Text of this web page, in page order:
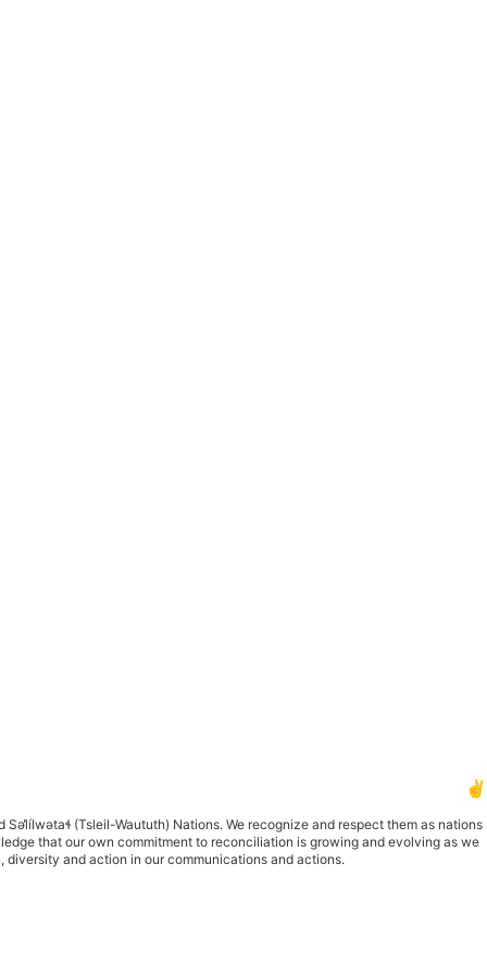
✌️
Səlílwətaɬ(Tsleil-Waututh) Nations. We recognize and respect them as nations
that our own commitment to reconciliation is growing and evolving as we
and action in our communications and actions.